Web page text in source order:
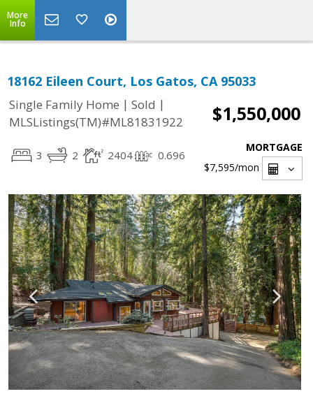
More
Info
18162 Eileen Court, Los Gatos, CA 95033
Single Family Home | Sold |
MLSListings(TM)#ML81831922
$1,550,000
3 2 2404 0.696
MORTGAGE
$7,595/mon